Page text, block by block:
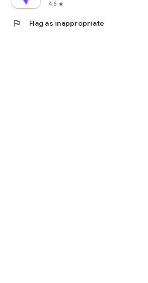
4.6 star
flag Flag as inappropriate